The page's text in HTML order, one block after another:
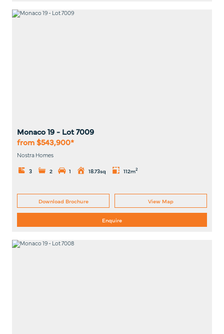
Monaco 19 - Lot7009
from $543,900*
Nostra Homes
3
2 1 18.73sq 112m2
Download Brochure View Map
Enquire